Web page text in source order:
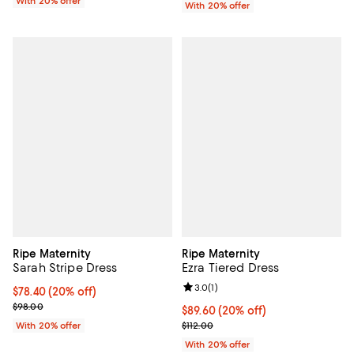
With 20% offer
Ripe Maternity
Sarah Stripe Dress
Current price $78.40; 20% off; undefined;
$78.40(20% off)
; Previous price $98.00;
$98.00
With 20% offer
Ripe Maternity
Ezra Tiered Dress
Current price $89.60; 20% off;
$89.60(20% off)
; Previous price $112.00;
$112.00
Review rating: 3.0 out of 5; 1
3.0(1)
With 20% offer